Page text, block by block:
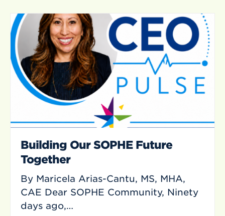
Building Our SOPHE Future
Together
By Maricela Arias-Cantu, MS, MHA,
CAE Dear SOPHE Community, Ninety
days ago,…